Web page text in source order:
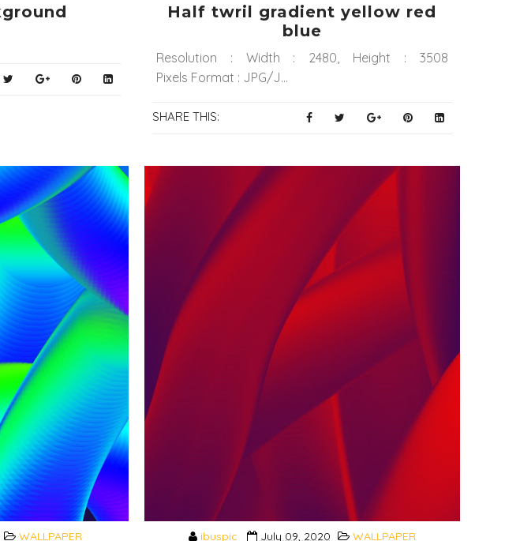
Half twril gradient yellow red
blue
Resolution : Width : 2480, Height : 3508
Pixels Format : JPG/J...
SHARE THIS:
WALLPAPER ibuspic July 09, 2020 WALLPAPER